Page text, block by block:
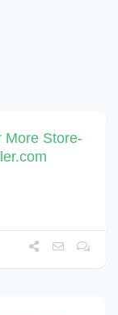
More Store-